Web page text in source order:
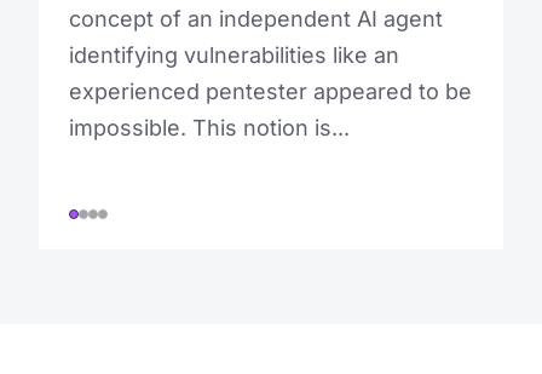
concept of an independent AI agent
identifying vulnerabilities like an
experienced pentester appeared to be
impossible. This notion is...